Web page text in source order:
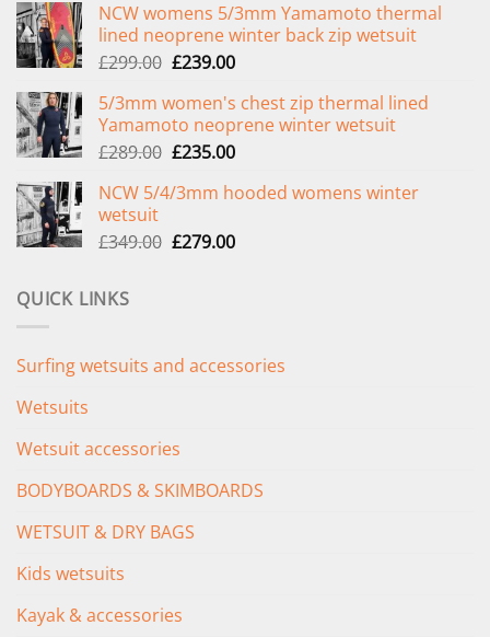
NCW womens 5/3mm Yamamoto thermal
lined neoprene winter back zip wetsuit
£299.00 Original
was:
£299.00.
£239.00Current
is:
£239.00.
5/3mm women's chest zip thermal lined
Yamamoto neoprene winter wetsuit
£289.00 Original
was:
£235.00Current
is:
NCW 5/4/3mm hooded womens winter
wetsuit
£349.00 Original
£279.00Current
QUICK LINKS
Surfing wetsuits and accessories
Wetsuits
Wetsuit accessories
BODYBOARDS & SKIMBOARDS
WETSUIT & DRY BAGS
Kids wetsuits
Kayak & accessories